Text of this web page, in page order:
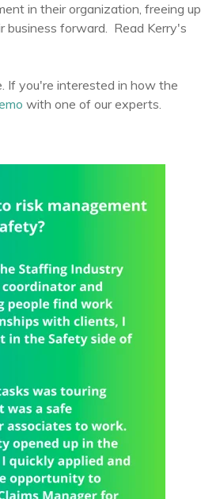
in their organization, freeing up
business forward. Read Kerry's
If you're interested in how the
with one of our experts.